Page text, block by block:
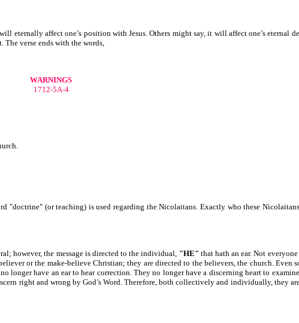
eternally affect one’s position with Jesus. Others might say, it will affect one’s eternal
The verse ends with the words,
WARNINGS
1712-5A-4
"doctrine" (or teaching) is used regarding the Nicolaitans. Exactly who these
however, the message is directed to the individual, "HE" that hath an ear. Not everyone
or the make-believe Christian; they are directed to the believers, the church. Even
longer have an ear to hear correction. They no longer have a discerning heart to
right and wrong by God’s Word. Therefore, both collectively and individually, they